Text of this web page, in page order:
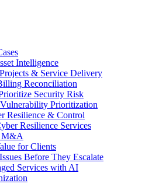
Intelligence
& Service Delivery
Reconciliation
Security Risk
Prioritization
Resilience & Control
Resilience Services
M&A
for Clients
Before They Escalate
Services with AI